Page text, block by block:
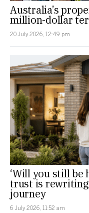
Australia’s
million-dollar
20 July 2026, 12:49 pm
‘Will you still be
trust is
journey
6 July 2026, 11:52 am